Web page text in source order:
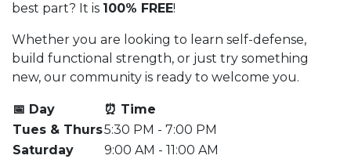
best part? It is 100% FREE!
Whether you are looking to learn self-defense,
build functional strength, or just try something
new, our community is ready to welcome you.
📅 Day
⏰ Time
Tues & Thurs5:30 PM - 7:00 PM
Saturday
9:00 AM - 11:00 AM